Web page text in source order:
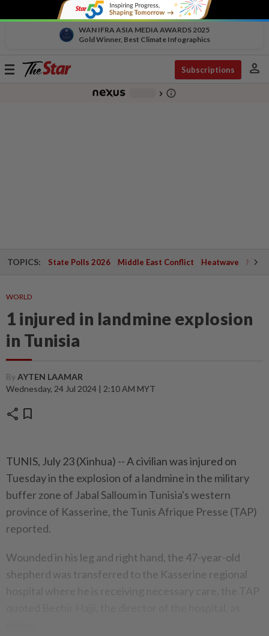
WAN IFRA ASIA MEDIA AWARDS 2025
Gold Winner, Best Climate Infographics
Toggle
Subscriptions person
chevron_right info_outline
TOPICS: State Polls 2026 Middle East Conflict Heatwave
WORLD
1 injured in landmine explosion
in Tunisia
ByAYTEN LAAMAR
Wednesday, 24 Jul 2024 | 2:10 AM MYT
share bookmark
TUNIS, July 23 (Xinhua) -- A civilian was injured on
Tuesday in the explosion of a landmine in the military
buffer zone of Jabal Salloum in Tunisia's western
province of Kasserine, the Tunis Afrique Presse (TAP)
reported.
Wounded in his leg and right hand, the 47-year-old
shepherd was transferred to the Kasserine regional